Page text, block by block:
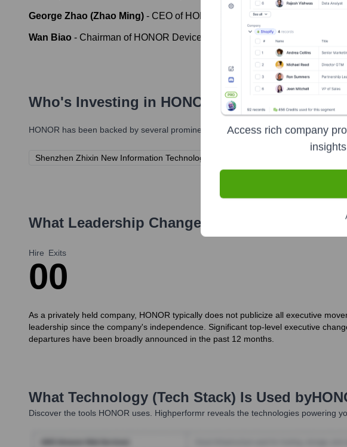
George Zhao (Zhao Ming) - CEO of HONOR Device Co., Ltd.
Wan Biao - Chairman of HONOR Device Co., Ltd.
Who's Investing in HONOR
HONOR has been backed by several prominent investors over the years, including:
Shenzhen Zhixin New Information Technology Co., Ltd. (A consortium including
What Leadership Changes Has Seen
Hire
0
Exits
0
As a privately held company, HONOR typically does not publicize all executive
leadership since the company's independence. Significant top-level executive
departures have been broadly announced in the past 12 months.
What Technology (Tech Stack) Is Used by
Discover the tools HONOR uses. Highperformr reveals the technologies powering
Access rich company